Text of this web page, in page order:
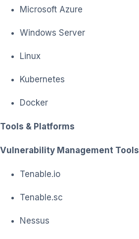
Microsoft Azure
Windows Server
Linux
Kubernetes
Docker
Tools & Platforms
Vulnerability Management Tools
Tenable.io
Tenable.sc
Nessus